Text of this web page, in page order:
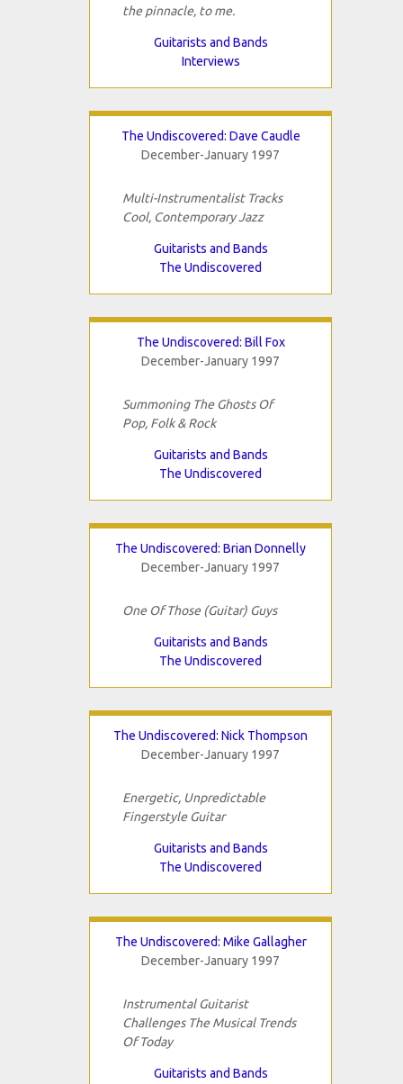
the pinnacle, to me.
Guitarists and Bands
Interviews
The Undiscovered: Dave Caudle
December-January 1997
Multi-Instrumentalist Tracks
Cool, Contemporary Jazz
Guitarists and Bands
The Undiscovered
The Undiscovered: Bill Fox
December-January 1997
Summoning The Ghosts Of
Pop, Folk & Rock
Guitarists and Bands
The Undiscovered
The Undiscovered: Brian Donnelly
December-January 1997
One Of Those (Guitar) Guys
Guitarists and Bands
The Undiscovered
The Undiscovered: Nick Thompson
December-January 1997
Energetic, Unpredictable
Fingerstyle Guitar
Guitarists and Bands
The Undiscovered
The Undiscovered: Mike Gallagher
December-January 1997
Instrumental Guitarist
Challenges The Musical Trends
Of Today
Guitarists and Bands